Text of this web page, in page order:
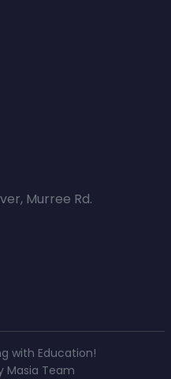
Murree Rd.
with Education!
Masia Team